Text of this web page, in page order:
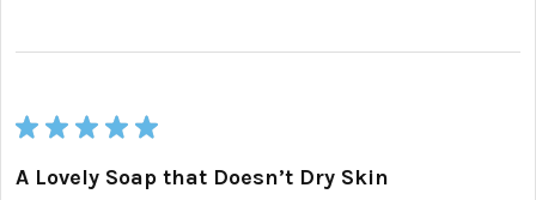
★ ★ ★ ★ ★
A Lovely Soap that Doesn’t Dry Skin